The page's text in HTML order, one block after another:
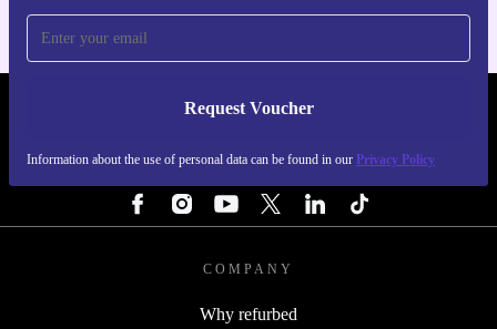
Request Voucher
Information about the use of personal data can be found in our Privacy Policy
REFURBED FINLAND - RETHINK NEW.
COMPANY
Why refurbed